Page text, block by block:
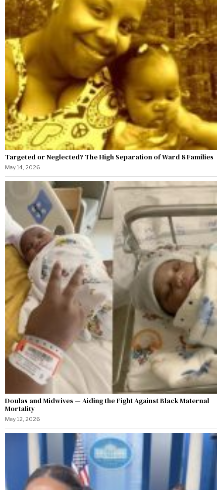
Targeted or Neglected? The High Separation of Ward 8 Families
May 14, 2026
Doulas and Midwives — Aiding the Fight Against Black Maternal
Mortality
May 12, 2026